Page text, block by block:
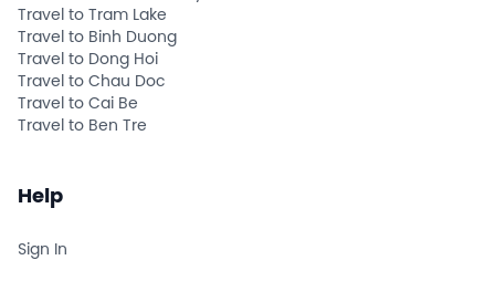
Travel to Tram Lake
Travel to Binh Duong
Travel to Dong Hoi
Travel to Chau Doc
Travel to Cai Be
Travel to Ben Tre
Help
Sign In